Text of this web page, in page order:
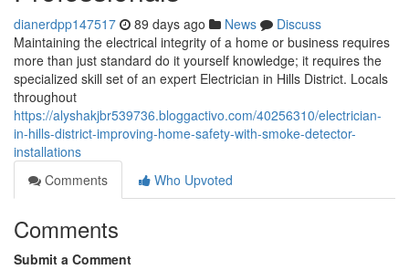
dianerdpp147517 89 days ago News
Discuss
Maintaining the electrical integrity of a home or business requires
more than just standard do it yourself knowledge; it requires the
specialized skill set of an expert Electrician in Hills District. Locals
throughout
https://alyshakjbr539736.bloggactivo.com/40256310/electrician-
in-hills-district-improving-home-safety-with-smoke-detector-
installations
Comments
Who Upvoted
Comments
Submit a Comment